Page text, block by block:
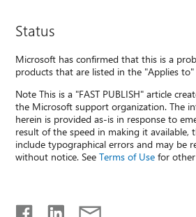
Status
Microsoft has confirmed that this is a
products that are listed in the "Applies to"
Note This is a "FAST PUBLISH" article
the Microsoft support organization. The
herein is provided as-is in response to
result of the speed in making it available,
include typographical errors and may be
without notice. SeeTerms of Use for